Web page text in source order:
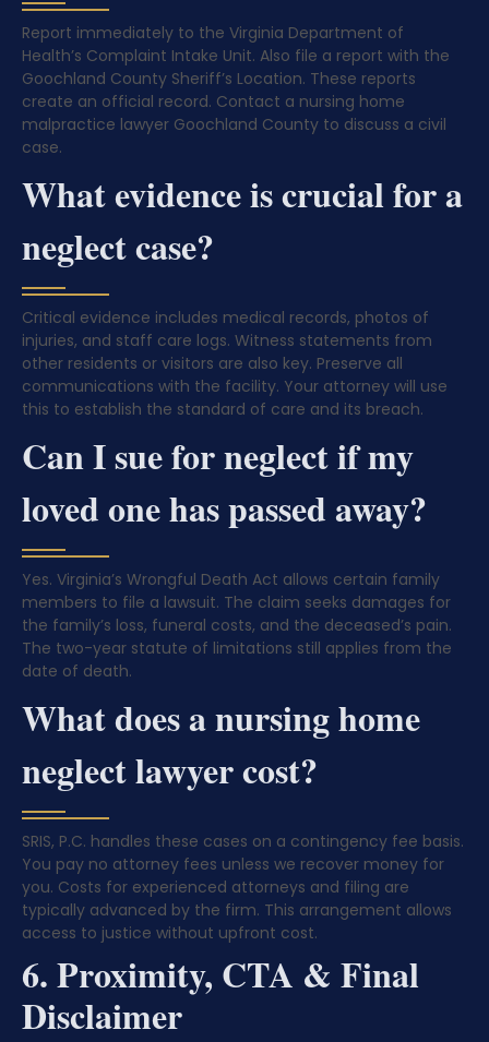
Report immediately to the Virginia Department of
Health’s Complaint Intake Unit. Also file a report with the
Goochland County Sheriff’s Location. These reports
create an official record. Contact a nursing home
malpractice lawyer Goochland County to discuss a civil
case.
What evidence is crucial for a
neglect case?
Critical evidence includes medical records, photos of
injuries, and staff care logs. Witness statements from
other residents or visitors are also key. Preserve all
communications with the facility. Your attorney will use
this to establish the standard of care and its breach.
Can I sue for neglect if my
loved one has passed away?
Yes. Virginia’s Wrongful Death Act allows certain family
members to file a lawsuit. The claim seeks damages for
the family’s loss, funeral costs, and the deceased’s pain.
The two-year statute of limitations still applies from the
date of death.
What does a nursing home
neglect lawyer cost?
SRIS, P.C. handles these cases on a contingency fee basis.
You pay no attorney fees unless we recover money for
you. Costs for experienced attorneys and filing are
typically advanced by the firm. This arrangement allows
access to justice without upfront cost.
6. Proximity, CTA & Final
Disclaimer